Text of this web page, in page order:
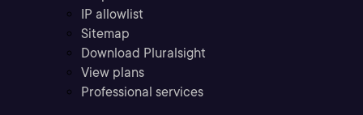
IP allowlist
Sitemap
Download Pluralsight
View plans
Professional services